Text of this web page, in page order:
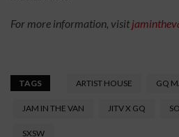
For more information, visit
TAGS ARTIST HOUSE GQ
JAM IN THE VAN JITV X GQ
SXSW